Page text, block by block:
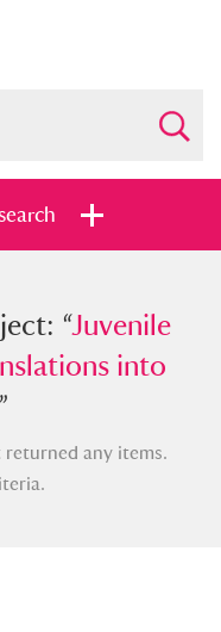
Juvenile
into
”
“Juvenile
into
”
any items.